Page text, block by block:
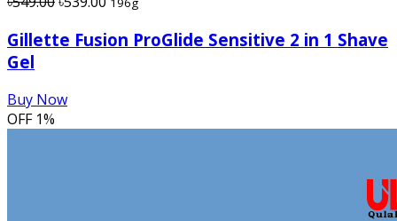
Gillette Fusion ProGlide Sensitive 2 in 1 Shave
Gel
Buy Now
OFF1%